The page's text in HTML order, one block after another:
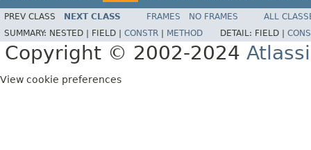
PREV CLASS NEXT CLASS FRAMES NO FRAMES
ALL
SUMMARY: NESTED | FIELD | CONSTR METHOD DETAIL: FIELD |
Copyright © 2002-2024
View cookie preferences